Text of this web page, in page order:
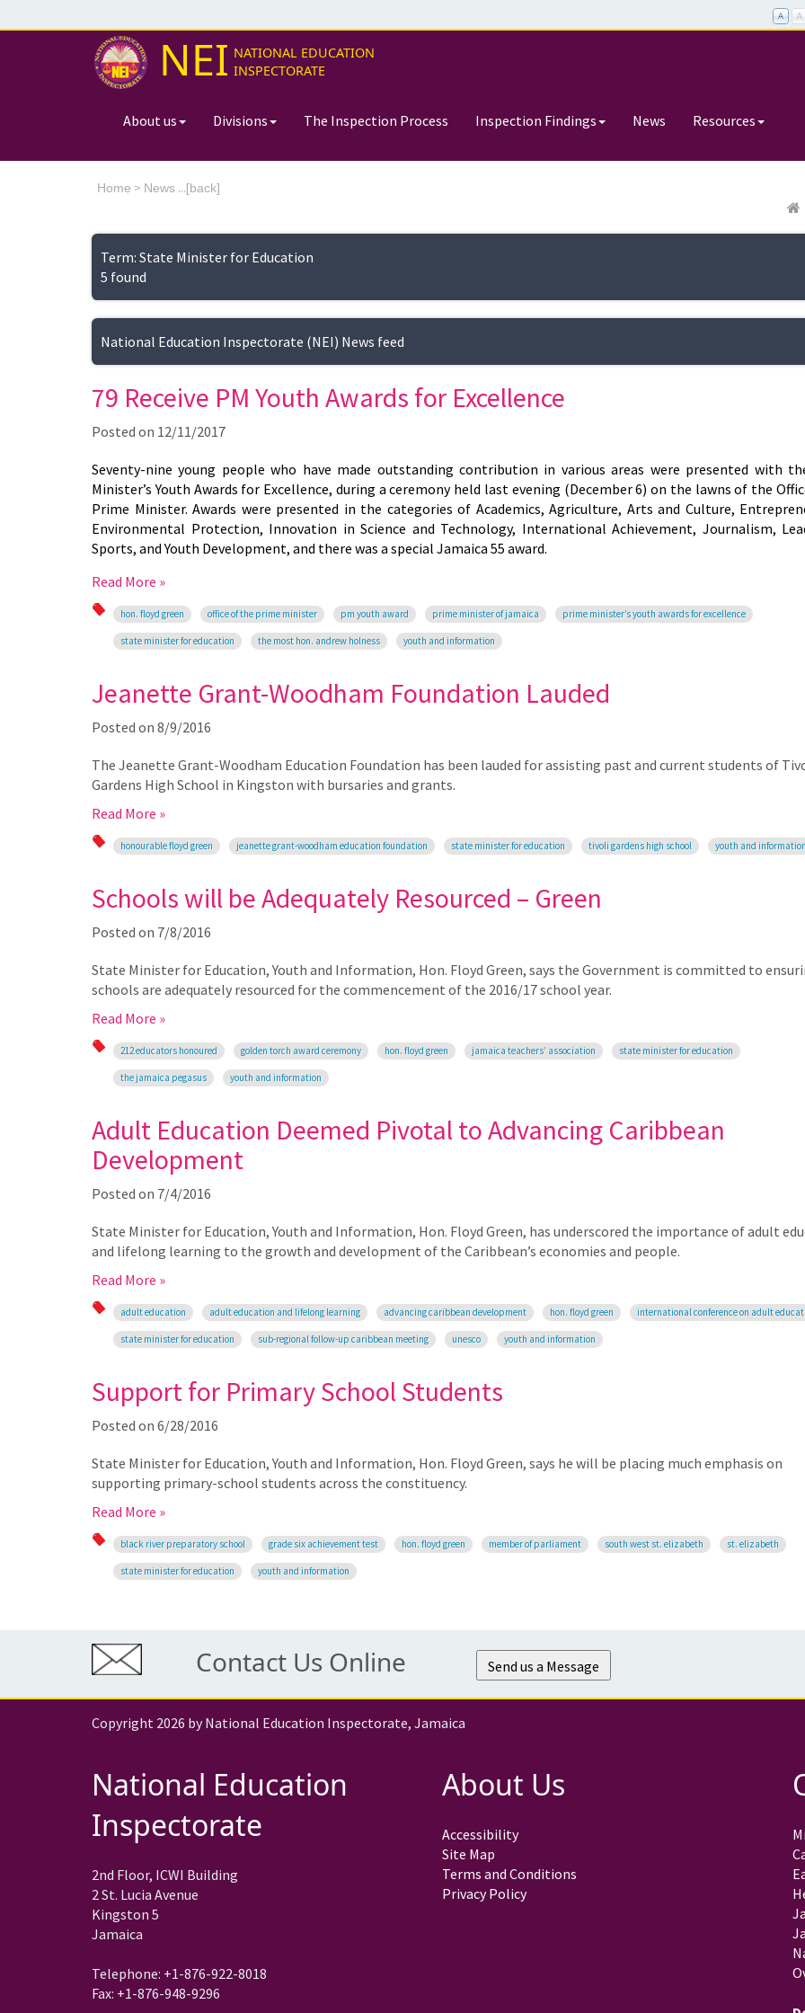
NEI NATIONAL EDUCATION
INSPECTORATE
About us Divisions The Inspection Process Inspection Findings News Resources
Home > News...[back]
Term: State Minister for Education
5 found
National Education Inspectorate (NEI) News feed
79 Receive PM Youth Awards for Excellence
Posted on 12/11/2017
Seventy-nine young people who have made outstanding contribution in various areas were presented with
Minister’s Youth Awards for Excellence, during a ceremony held last evening (December 6) on the lawns of the
Prime Minister. Awards were presented in the categories of Academics, Agriculture, Arts and Culture,
Environmental Protection, Innovation in Science and Technology, International Achievement, Journalism,
Sports, and Youth Development, and there was a special Jamaica 55 award.
Read More »
hon. floyd green office of the prime minister pm youth award prime minister of jamaica prime minister’s youth awards for excellence
state minister for education the most hon. andrew holness youth and information
Jeanette Grant-Woodham Foundation Lauded
Posted on 8/9/2016
The Jeanette Grant-Woodham Education Foundation has been lauded for assisting past and current students of
Gardens High School in Kingston with bursaries and grants.
Read More »
honourable floyd green jeanette grant-woodham education foundation state minister for education tivoli gardens high school youth and information
Schools will be Adequately Resourced – Green
Posted on 7/8/2016
State Minister for Education, Youth and Information, Hon. Floyd Green, says the Government is committed to
schools are adequately resourced for the commencement of the 2016/17 school year.
Read More »
212 educators honoured golden torch award ceremony hon. floyd green jamaica teachers’ association state minister for education
the jamaica pegasus youth and information
Adult Education Deemed Pivotal to Advancing Caribbean
Development
Posted on 7/4/2016
State Minister for Education, Youth and Information, Hon. Floyd Green, has underscored the importance of adult
and lifelong learning to the growth and development of the Caribbean’s economies and people.
Read More »
adult education adult education and lifelong learning advancing caribbean development hon. floyd green international conference on adult
state minister for education sub-regional follow-up caribbean meeting unesco youth and information
Support for Primary School Students
Posted on 6/28/2016
State Minister for Education, Youth and Information, Hon. Floyd Green, says he will be placing much emphasis on
supporting primary-school students across the constituency.
Read More »
black river preparatory school grade six achievement test hon. floyd green member of parliament south west st. elizabeth st. elizabeth
state minister for education youth and information
Contact Us Online Send us a Message
Copyright 2026 by National Education Inspectorate, Jamaica
National Education
Inspectorate
2nd Floor, ICWI Building
2 St. Lucia Avenue
Kingston 5
Jamaica
Telephone: +1-876-922-8018
Fax: +1-876-948-9296
About Us
Accessibility
Site Map
Terms and Conditions
Privacy Policy